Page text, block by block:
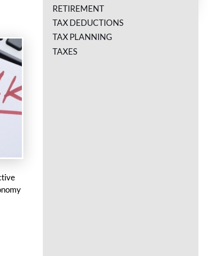
RETIREMENT
TAX DEDUCTIONS
TAX PLANNING
TAXES